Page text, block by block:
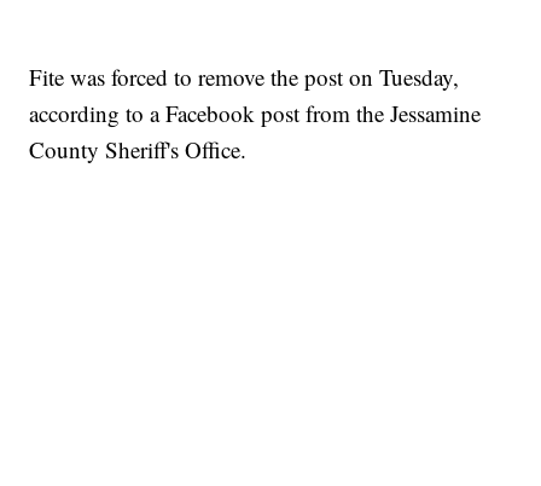
Fite was forced to remove the post on Tuesday,
according to a Facebook post from the Jessamine
County Sheriff's Office.